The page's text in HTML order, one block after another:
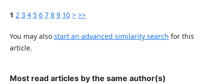
1 2 3 4 5 6 7 8 9 10 > >>
You may also start an advanced similarity search for this
article.
Most read articles by the same author(s)